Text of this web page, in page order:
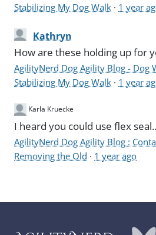
Stabilizing My Dog Walk · 1 year
Kathryn
How are these holding up for
AgilityNerd Dog Agility Blog - Dog
Stabilizing My Dog Walk · 1 year
Karla Kruecke
I heard you could use flex
AgilityNerd Dog Agility Blog :
Removing the Old · 1 year ago